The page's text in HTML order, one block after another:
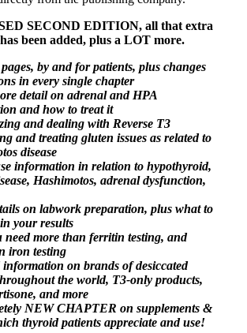
SECOND EDITION, all that extra
been added, plus a LOT more.
by and for patients, plus changes
in every single chapter
detail on adrenal and HPA
and how to treat it
and dealing with Reverse T3
and treating gluten issues as related to
disease
information in relation to hypothyroid,
Hashimotos, adrenal dysfunction,
on labwork preparation, plus what to
your results
need more than ferritin testing, and
iron testing
information on brands of desiccated
the world, T3-only products,
and more
NEW CHAPTER on supplements &
thyroid patients appreciate and use!